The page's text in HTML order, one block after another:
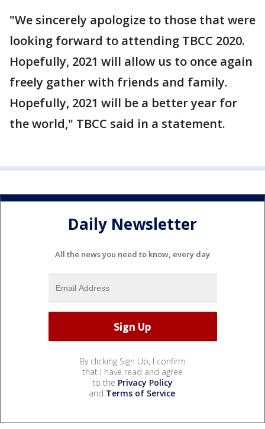
"We sincerely apologize to those that were
looking forward to attending TBCC 2020.
Hopefully, 2021 will allow us to once again
freely gather with friends and family.
Hopefully, 2021 will be a better year for
the world," TBCC said in a statement.
Daily Newsletter
All the news you need to know, every day
By clicking Sign Up, I confirm
that I have read and agree
to the Privacy Policy
and Terms of Service.